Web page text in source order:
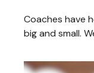
Coaches have
big and small.